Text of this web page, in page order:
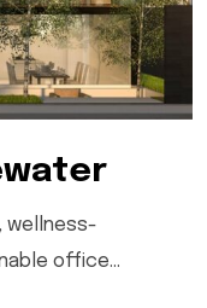
wellness-
office…